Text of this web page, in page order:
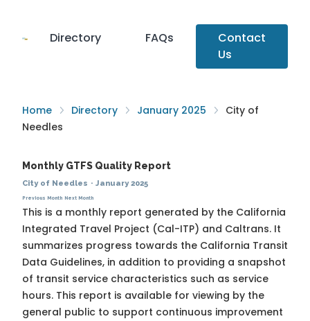
Directory FAQs
Contact
Us
Home Directory January 2025
City of
Needles
Monthly GTFS Quality Report
City of Needles · January 2025
Previous Month Next Month
This is a monthly report generated by the California
Integrated Travel Project (Cal-ITP) and Caltrans. It
summarizes progress towards the California Transit
Data Guidelines, in addition to providing a snapshot
of transit service characteristics such as service
hours. This report is available for viewing by the
general public to support continuous improvement